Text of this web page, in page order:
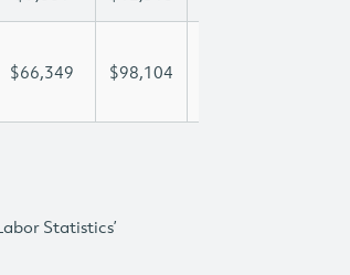
$66,349 $98,104
Statistics’